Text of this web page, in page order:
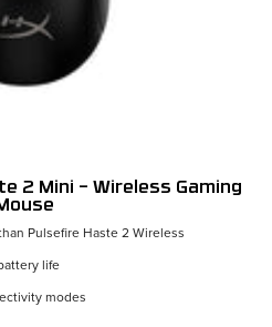
2 Mini – Wireless Gaming
Pulsefire Haste 2 Wireless
life
modes